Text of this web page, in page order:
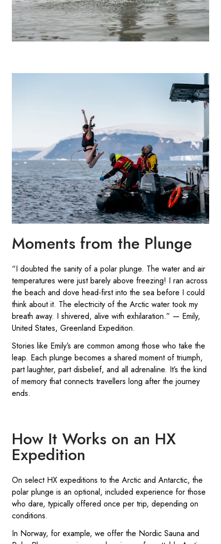
Moments from the Plunge
“I doubted the sanity of a polar plunge. The water and air
temperatures were just barely above freezing! I ran across
the beach and dove head-first into the sea before I could
think about it. The electricity of the Arctic water took my
breath away. I shivered, alive with exhilaration.” — Emily,
United States, Greenland Expedition.
Stories like Emily’s are common among those who take the
leap. Each plunge becomes a shared moment of triumph,
part laughter, part disbelief, and all adrenaline. It’s the kind
of memory that connects travellers long after the journey
ends.
How It Works on an HX
Expedition
On select HX expeditions to the Arctic and Antarctic, the
polar plunge is an optional, included experience for those
who dare, typically offered once per trip, depending on
conditions.
In Norway, for example, we offer the Nordic Sauna and